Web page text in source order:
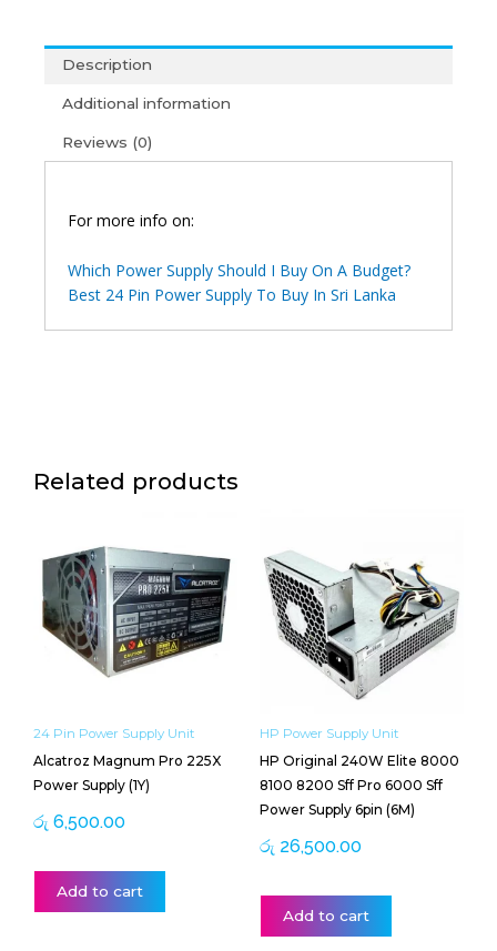
Supply
quantity
Description
Additional information
Reviews (0)
For more info on:
Which Power Supply Should I Buy On A Budget?
Best 24 Pin Power Supply To Buy In Sri Lanka
Related products
24 Pin Power Supply Unit
Alcatroz Magnum Pro 225X
Power Supply (1Y)
රු 6,500.00
Add to cart
HP Power Supply Unit
HP Original 240W Elite 8000
8100 8200 Sff Pro 6000 Sff
Power Supply 6pin (6M)
රු 26,500.00
Add to cart